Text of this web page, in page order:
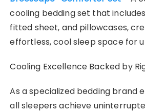
cooling bedding set that
fitted sheet, and pillowcases,
effortless, cool sleep space for
Cooling Excellence Backed by
As a specialized bedding brand
all sleepers achieve